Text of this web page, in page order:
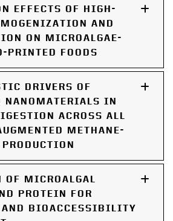
EFFECTS OF HIGH-
AND
ON MICROALGAE-
PRINTED FOODS
DRIVERS OF
NANOMATERIALS IN
ACROSS ALL
METHANE-
OF MICROALGAL
PROTEIN FOR
BIOACCESSIBILITY